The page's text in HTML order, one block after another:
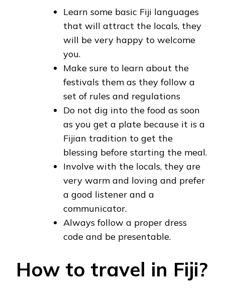
Learn some basic Fiji languages
that will attract the locals, they
will be very happy to welcome
you.
Make sure to learn about the
festivals them as they follow a
set of rules and regulations
Do not dig into the food as soon
as you get a plate because it is a
Fijian tradition to get the
blessing before starting the meal.
Involve with the locals, they are
very warm and loving and prefer
a good listener and a
communicator.
Always follow a proper dress
code and be presentable.
How to travel in Fiji?